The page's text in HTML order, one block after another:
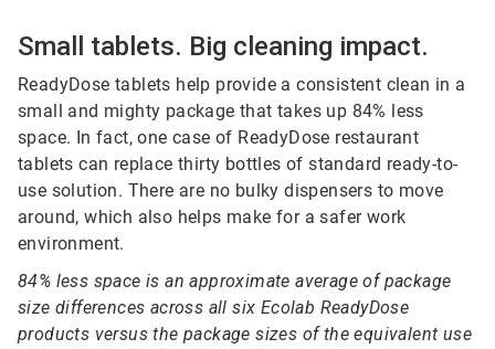
Small tablets. Big cleaning impact.
ReadyDose tablets help provide a consistent clean in a
small and mighty package that takes up 84% less
space. In fact, one case of ReadyDose restaurant
tablets can replace thirty bottles of standard ready-to-
use solution. There are no bulky dispensers to move
around, which also helps make for a safer work
environment.
84% less space is an approximate average of package
size differences across all six Ecolab ReadyDose
products versus the package sizes of the equivalent use